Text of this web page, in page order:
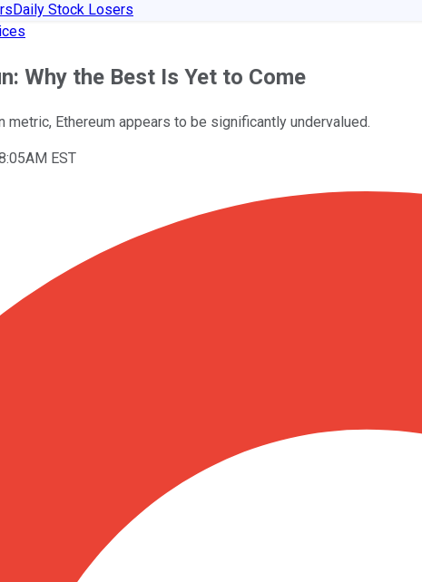
Daily Stock Losers
Why the Best Is Yet to Come
Ethereum appears to be significantly undervalued.
EST